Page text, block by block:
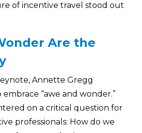
of incentive travel stood out
Are the
Annette Gregg
“awe and wonder.”
on a critical question for
professionals: How do we